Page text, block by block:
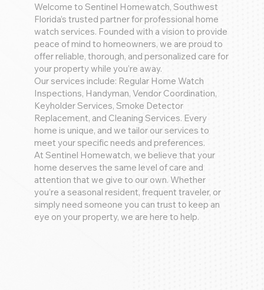
Welcome to Sentinel Homewatch, Southwest
Florida’s trusted partner for professional home
watch services. Founded with a vision to provide
peace of mind to homeowners, we are proud to
offer reliable, thorough, and personalized care for
your property while you’re away.
Our services include: Regular Home Watch
Inspections, Handyman, Vendor Coordination,
Keyholder Services, Smoke Detector
Replacement, and Cleaning Services. Every
home is unique, and we tailor our services to
meet your specific needs and preferences.
At Sentinel Homewatch, we believe that your
home deserves the same level of care and
attention that we give to our own. Whether
you’re a seasonal resident, frequent traveler, or
simply need someone you can trust to keep an
eye on your property, we are here to help.